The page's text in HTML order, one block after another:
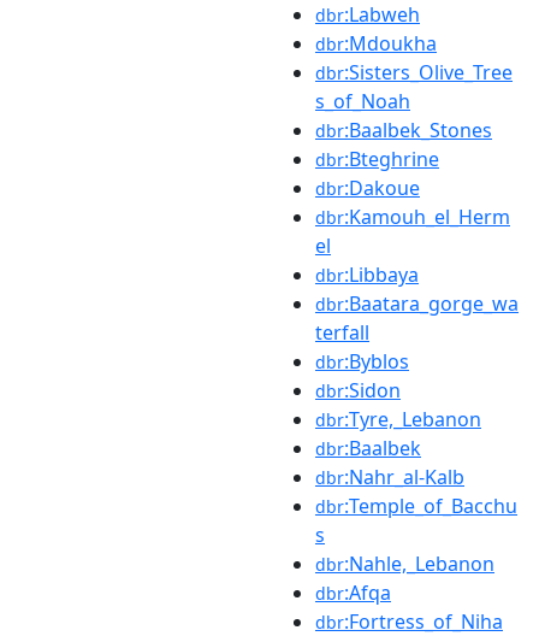
dbr:Labweh
dbr:Mdoukha
dbr:Sisters_Olive_Tree
s_of_Noah
dbr:Baalbek_Stones
dbr:Bteghrine
dbr:Dakoue
dbr:Kamouh_el_Herm
el
dbr:Libbaya
dbr:Baatara_gorge_wa
terfall
dbr:Byblos
dbr:Sidon
dbr:Tyre,_Lebanon
dbr:Baalbek
dbr:Nahr_al-Kalb
dbr:Temple_of_Bacchu
s
dbr:Nahle,_Lebanon
dbr:Afqa
dbr:Fortress_of_Niha